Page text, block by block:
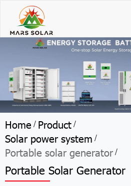
Home / Product /
Solar power system /
Portable solar generator /
Portable Solar Generator